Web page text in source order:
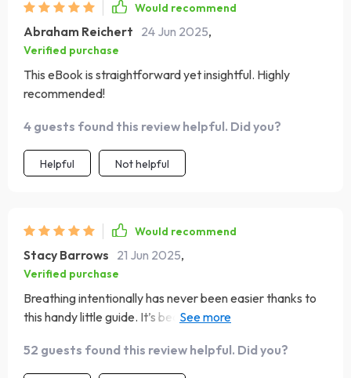
Would recommend
Abraham Reichert 24 Jun 2025,
Verified purchase
This eBook is straightforward yet insightful. Highly
recommended!
4 guests found this review helpful. Did you?
Helpful Not helpful
Would recommend
Stacy Barrows 21 Jun 2025,
Verified purchase
Breathing intentionally has never been easier thanks to
this handy little guide. It’s become an essential part of my
52 guests found this review helpful. Did you?